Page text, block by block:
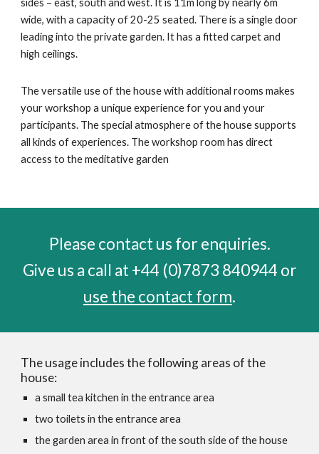
wide, with a capacity of 20-25 seated. There is a single door
leading into the private garden. It has a fitted carpet and
high ceilings.
The versatile use of the house with additional rooms makes
your workshop a unique experience for you and your
participants. The special atmosphere of the house supports
all kinds of experiences. The workshop room has direct
access to the meditative garden
Please contact us for enquiries.
Give us a call at ‭+44 (0)7873 840944‬ or
use the contact form.
The usage includes the following areas of the
house:
a small tea kitchen in the entrance area
two toilets in the entrance area
the garden area in front of the south side of the house